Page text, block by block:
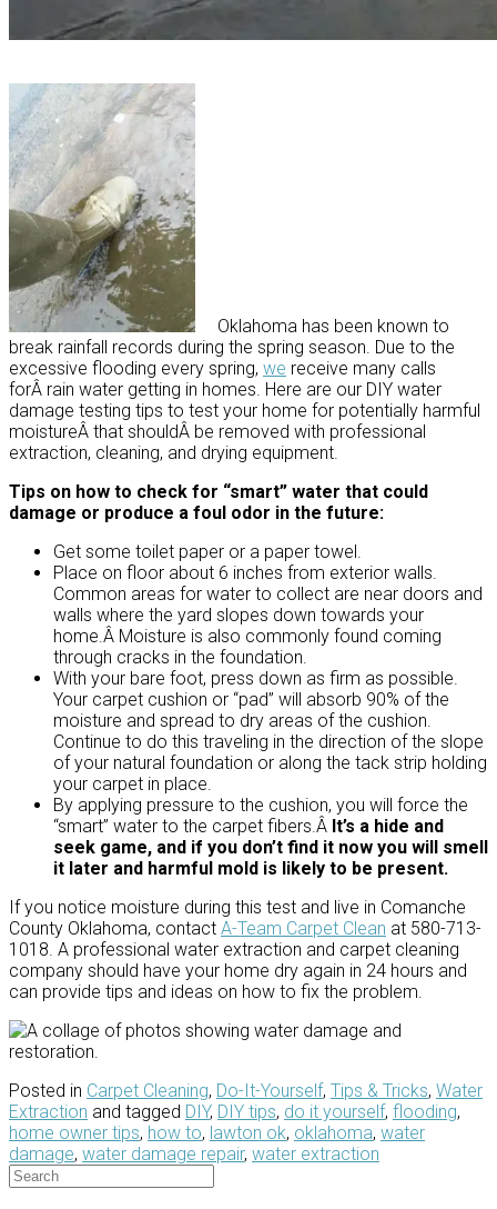
Oklahoma has been known to
break rainfall records during the spring season. Due to the
excessive flooding every spring, we receive many calls
forÂ rain water getting in homes. Here are our DIY water
damage testing tips to test your home for potentially harmful
moistureÂ that shouldÂ be removed with professional
extraction, cleaning, and drying equipment.
Tips on how to check for “smart” water that could
damage or produce a foul odor in the future:
Get some toilet paper or a paper towel.
Place on floor about 6 inches from exterior walls.
Common areas for water to collect are near doors and
walls where the yard slopes down towards your
home.Â Moisture is also commonly found coming
through cracks in the foundation.
With your bare foot, press down as firm as possible.
Your carpet cushion or “pad” will absorb 90% of the
moisture and spread to dry areas of the cushion.
Continue to do this traveling in the direction of the slope
of your natural foundation or along the tack strip holding
your carpet in place.
By applying pressure to the cushion, you will force the
“smart” water to the carpet fibers.Â It’s a hide and
seek game, and if you don’t find it now you will smell
it later and harmful mold is likely to be present.
If you notice moisture during this test and live in Comanche
County Oklahoma, contact A-Team Carpet Clean at 580-713-
1018. A professional water extraction and carpet cleaning
company should have your home dry again in 24 hours and
can provide tips and ideas on how to fix the problem.
Posted in Carpet Cleaning, Do-It-Yourself, Tips & Tricks, Water
Extraction and tagged DIY, DIY tips, do it yourself, flooding,
home owner tips, how to, lawton ok, oklahoma, water
damage, water damage repair, water extraction